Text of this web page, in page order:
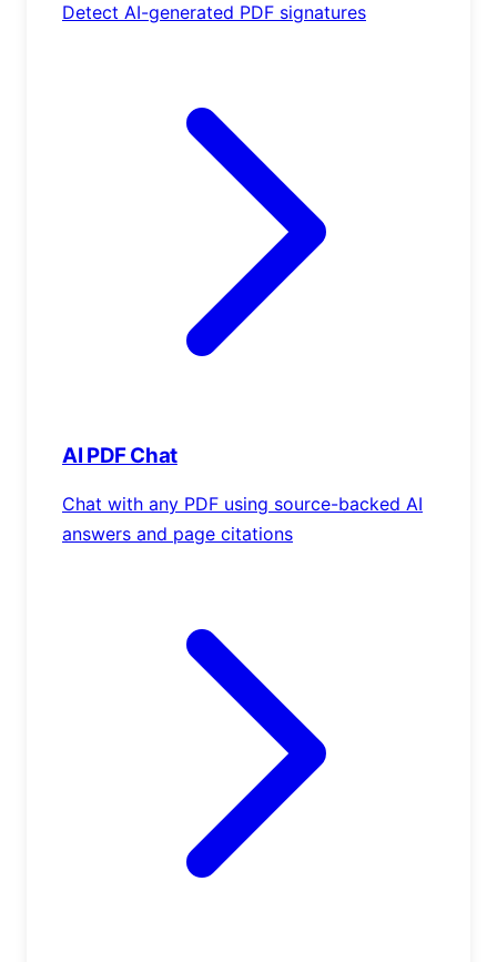
Detect AI-generated PDF signatures
AI PDF Chat
Chat with any PDF using source-backed AI
answers and page citations